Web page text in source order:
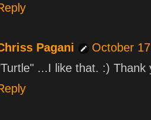
Pagani
October
...I like that. :) Thank